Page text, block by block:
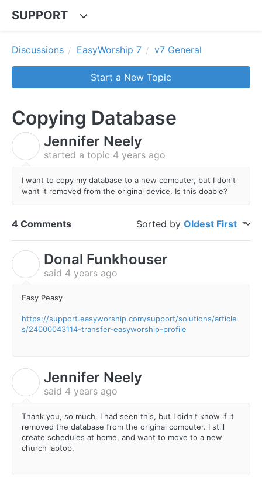
SUPPORT
Discussions EasyWorship 7 v7 General
Start a New Topic
Copying Database
Jennifer Neely
started a topic 4 years ago
I want to copy my database to a new computer, but I don't
want it removed from the original device. Is this doable?
4 Comments Sorted by Oldest First
Donal Funkhouser
said 4 years ago
Easy Peasy
https://support.easyworship.com/support/solutions/article
s/24000043114-transfer-easyworship-profile
Jennifer Neely
said 4 years ago
Thank you, so much. I had seen this, but I didn't know if it
removed the database from the original computer. I still
create schedules at home, and want to move to a new
church laptop.